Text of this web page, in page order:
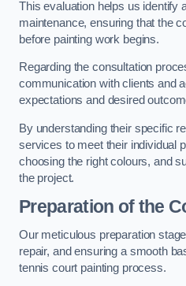
This evaluation helps us identify
maintenance, ensuring that the
before painting work begins.
Regarding the consultation
communication with clients and
expectations and desired
By understanding their specific
services to meet their individual
choosing the right colours, and
the project.
Preparation of the
Our meticulous preparation
repair, and ensuring a smooth
tennis court painting process.